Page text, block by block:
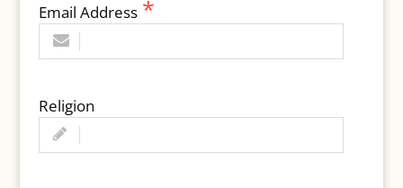
Email Address
Religion